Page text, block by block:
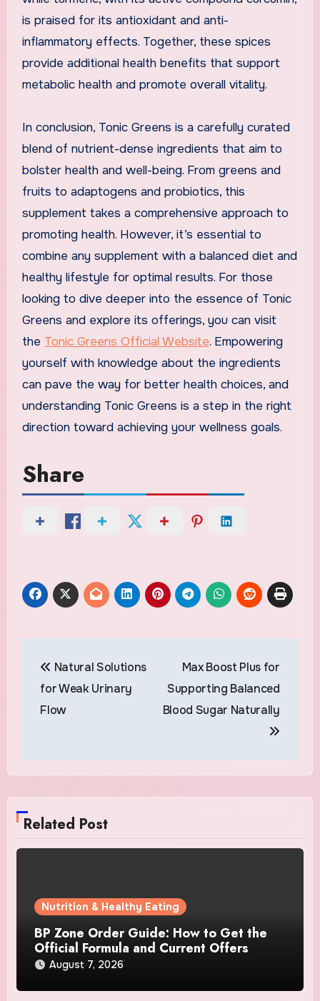
is praised for its antioxidant and anti-
inflammatory effects. Together, these spices
provide additional health benefits that support
metabolic health and promote overall vitality.
In conclusion, Tonic Greens is a carefully curated
blend of nutrient-dense ingredients that aim to
bolster health and well-being. From greens and
fruits to adaptogens and probiotics, this
supplement takes a comprehensive approach to
promoting health. However, it’s essential to
combine any supplement with a balanced diet and
healthy lifestyle for optimal results. For those
looking to dive deeper into the essence of Tonic
Greens and explore its offerings, you can visit
the Tonic Greens Official Website. Empowering
yourself with knowledge about the ingredients
can pave the way for better health choices, and
understanding Tonic Greens is a step in the right
direction toward achieving your wellness goals.
Share
navigation
Natural Solutions
for Weak Urinary
Flow
Max Boost Plus for
Supporting Balanced
Blood Sugar Naturally
Related Post
Nutrition & Healthy Eating
BP Zone Order Guide: How to Get the
Official Formula and Current Offers
August 7, 2026